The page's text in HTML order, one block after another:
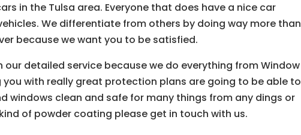
in the Tulsa area. Everyone that does have a nice car
We differentiate from others by doing way more than
because we want you to be satisfied.
our detailed service because we do everything from Window
with really great protection plans are going to be able to
windows clean and safe for many things from any dings or
of powder coating please get in touch with us.